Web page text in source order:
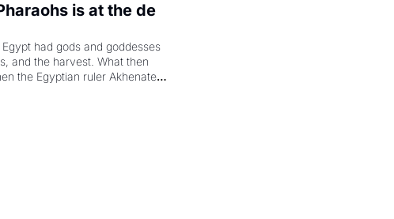
is at the de
had gods and goddesses
and the harvest. What then
the Egyptian ruler Akhenaten
by declaring the solar god Aten